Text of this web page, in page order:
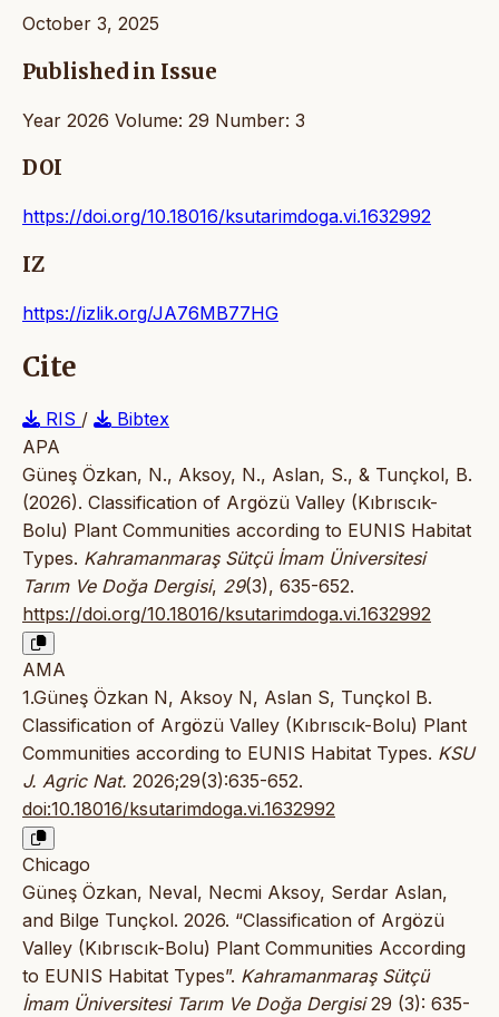
October 3, 2025
Published in Issue
Year 2026 Volume: 29 Number: 3
DOI
https://doi.org/10.18016/ksutarimdoga.vi.1632992
IZ
https://izlik.org/JA76MB77HG
Cite
RIS /
Bibtex
APA
Güneş Özkan, N., Aksoy, N., Aslan, S., & Tunçkol, B.
(2026). Classification of Argözü Valley (Kıbrıscık-
Bolu) Plant Communities according to EUNIS Habitat
Types. Kahramanmaraş Sütçü İmam Üniversitesi
Tarım Ve Doğa Dergisi, 29(3), 635-652.
https://doi.org/10.18016/ksutarimdoga.vi.1632992
AMA
1.Güneş Özkan N, Aksoy N, Aslan S, Tunçkol B.
Classification of Argözü Valley (Kıbrıscık-Bolu) Plant
Communities according to EUNIS Habitat Types. KSU
J. Agric Nat. 2026;29(3):635-652.
doi:10.18016/ksutarimdoga.vi.1632992
Chicago
Güneş Özkan, Neval, Necmi Aksoy, Serdar Aslan,
and Bilge Tunçkol. 2026. “Classification of Argözü
Valley (Kıbrıscık-Bolu) Plant Communities According
to EUNIS Habitat Types”. Kahramanmaraş Sütçü
İmam Üniversitesi Tarım Ve Doğa Dergisi29 (3): 635-